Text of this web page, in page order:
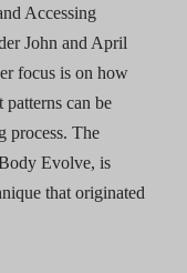
Accessing
John and April
focus is on how
can be
process. The
Evolve, is
that originated